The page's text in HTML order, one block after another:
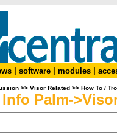
software modules
>> Visor Related >> How To /
Palm-